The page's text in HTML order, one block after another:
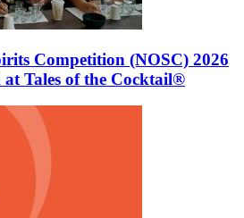
Competition (NOSC) 2026
Tales of the Cocktail®